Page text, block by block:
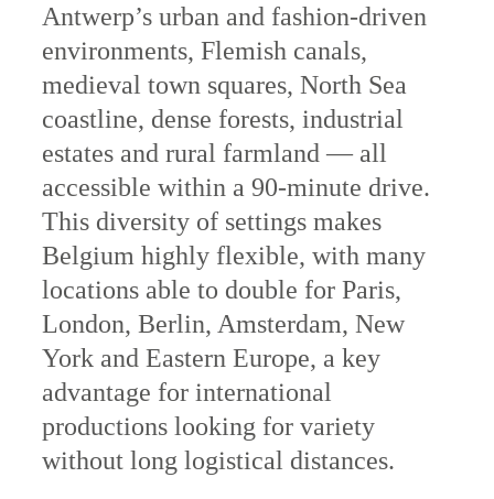
Antwerp’s urban and fashion-driven
environments, Flemish canals,
medieval town squares, North Sea
coastline, dense forests, industrial
estates and rural farmland — all
accessible within a 90-minute drive.
This diversity of settings makes
Belgium highly flexible, with many
locations able to double for Paris,
London, Berlin, Amsterdam, New
York and Eastern Europe, a key
advantage for international
productions looking for variety
without long logistical distances.